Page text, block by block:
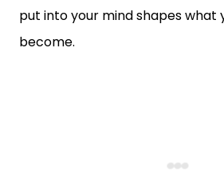
put into your mind shapes what
become.